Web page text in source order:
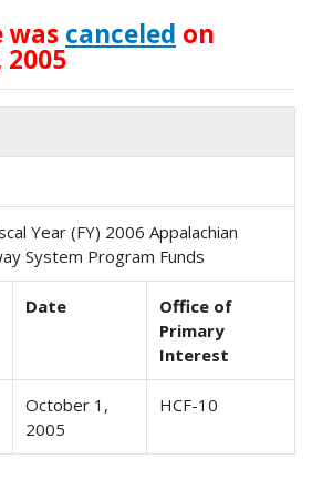
was canceled on
2005
Year (FY) 2006 Appalachian
System Program Funds
Date
Office of
Primary
Interest
October 1,
2005
HCF-10